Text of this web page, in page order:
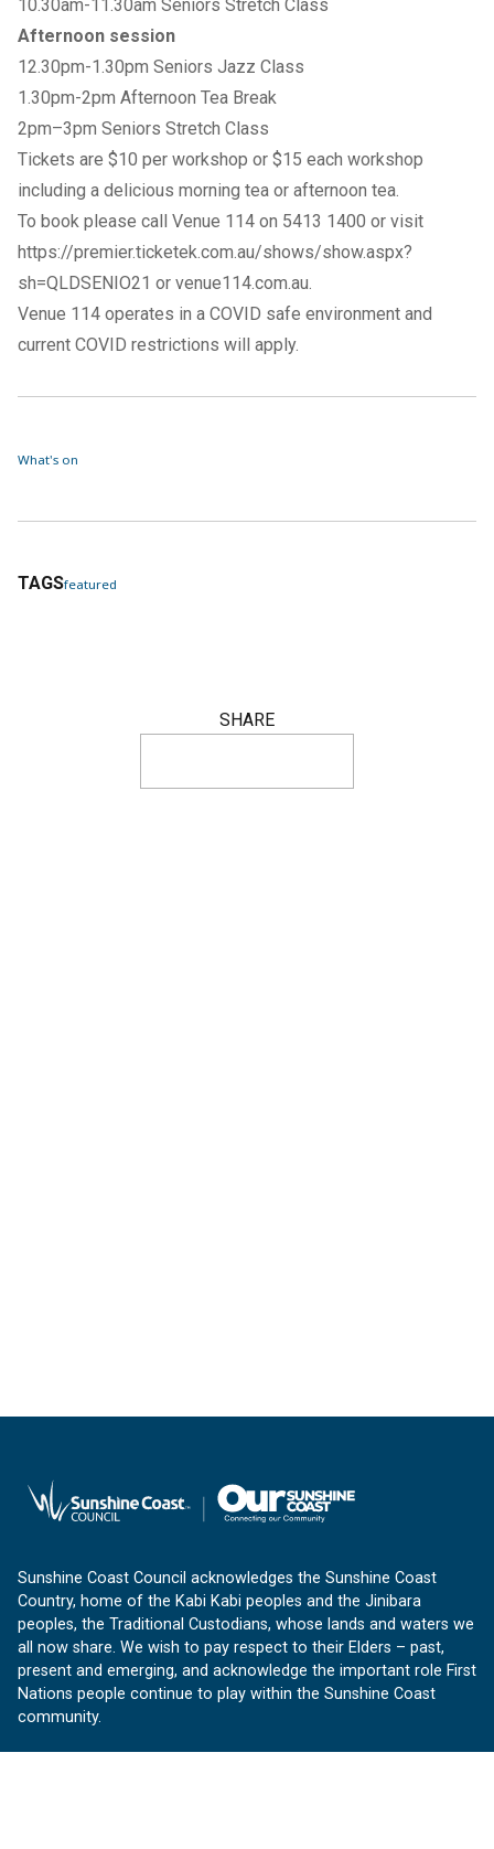
10.30am-11.30am Seniors Stretch Class
Afternoon session
12.30pm-1.30pm Seniors Jazz Class
1.30pm-2pm Afternoon Tea Break
2pm–3pm Seniors Stretch Class
Tickets are $10 per workshop or $15 each workshop
including a delicious morning tea or afternoon tea.
To book please call Venue 114 on 5413 1400 or visit
https://premier.ticketek.com.au/shows/show.aspx?
sh=QLDSENIO21 or venue114.com.au.
Venue 114 operates in a COVID safe environment and
current COVID restrictions will apply.
What's on
TAGSfeatured
SHARE
Sunshine Coast Council acknowledges the Sunshine Coast
Country, home of the Kabi Kabi peoples and the Jinibara
peoples, the Traditional Custodians, whose lands and waters we
all now share. We wish to pay respect to their Elders – past,
present and emerging, and acknowledge the important role First
Nations people continue to play within the Sunshine Coast
community.